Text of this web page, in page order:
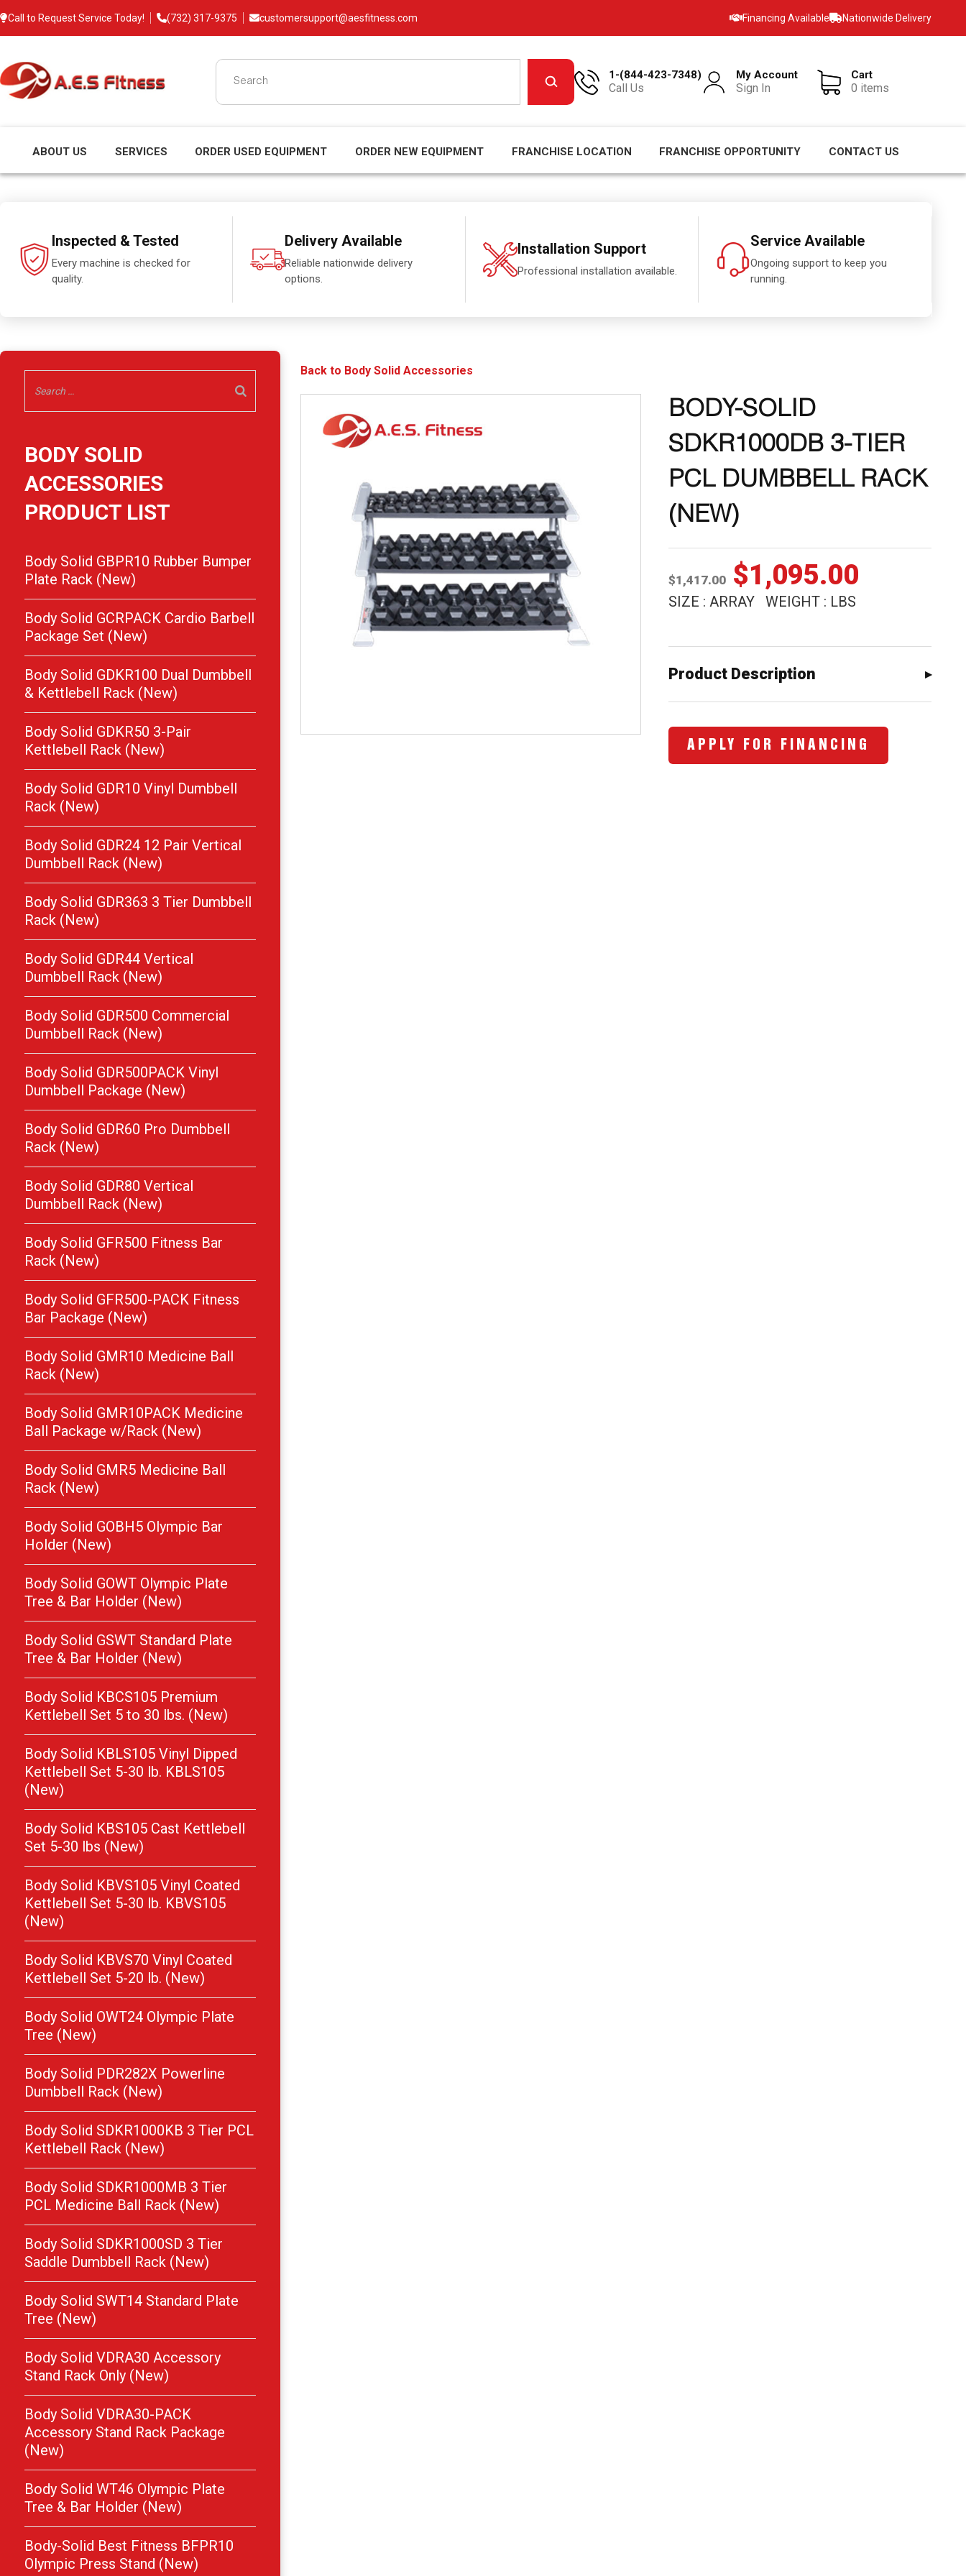
Call to Request Service Today! (732) 317-9375 customersupport@aesfitness.com Financing Available Nationwide Delivery
1-(844-423-7348)
Call Us
My Account
Sign In
Cart
0 items
ABOUT US SERVICES ORDER USED EQUIPMENT ORDER NEW EQUIPMENT FRANCHISE LOCATION FRANCHISE OPPORTUNITY CONTACT US
Inspected & Tested
Every machine is checked for
quality.
Delivery Available
Reliable nationwide delivery
options.
Installation Support
Professional installation available.
Service Available
Ongoing support to keep you
running.
BODY SOLID
ACCESSORIES
PRODUCT LIST
Body Solid GBPR10 Rubber Bumper
Plate Rack (New)
Body Solid GCRPACK Cardio Barbell
Package Set (New)
Body Solid GDKR100 Dual Dumbbell
& Kettlebell Rack (New)
Body Solid GDKR50 3-Pair
Kettlebell Rack (New)
Body Solid GDR10 Vinyl Dumbbell
Rack (New)
Body Solid GDR24 12 Pair Vertical
Dumbbell Rack (New)
Body Solid GDR363 3 Tier Dumbbell
Rack (New)
Body Solid GDR44 Vertical
Dumbbell Rack (New)
Body Solid GDR500 Commercial
Dumbbell Rack (New)
Body Solid GDR500PACK Vinyl
Dumbbell Package (New)
Body Solid GDR60 Pro Dumbbell
Rack (New)
Body Solid GDR80 Vertical
Dumbbell Rack (New)
Body Solid GFR500 Fitness Bar
Rack (New)
Body Solid GFR500-PACK Fitness
Bar Package (New)
Body Solid GMR10 Medicine Ball
Rack (New)
Body Solid GMR10PACK Medicine
Ball Package w/Rack (New)
Body Solid GMR5 Medicine Ball
Rack (New)
Body Solid GOBH5 Olympic Bar
Holder (New)
Body Solid GOWT Olympic Plate
Tree & Bar Holder (New)
Body Solid GSWT Standard Plate
Tree & Bar Holder (New)
Body Solid KBCS105 Premium
Kettlebell Set 5 to 30 lbs. (New)
Body Solid KBLS105 Vinyl Dipped
Kettlebell Set 5-30 lb. KBLS105
(New)
Body Solid KBS105 Cast Kettlebell
Set 5-30 lbs (New)
Body Solid KBVS105 Vinyl Coated
Kettlebell Set 5-30 lb. KBVS105
(New)
Body Solid KBVS70 Vinyl Coated
Kettlebell Set 5-20 lb. (New)
Body Solid OWT24 Olympic Plate
Tree (New)
Body Solid PDR282X Powerline
Dumbbell Rack (New)
Body Solid SDKR1000KB 3 Tier PCL
Kettlebell Rack (New)
Body Solid SDKR1000MB 3 Tier
PCL Medicine Ball Rack (New)
Body Solid SDKR1000SD 3 Tier
Saddle Dumbbell Rack (New)
Body Solid SWT14 Standard Plate
Tree (New)
Body Solid VDRA30 Accessory
Stand Rack Only (New)
Body Solid VDRA30-PACK
Accessory Stand Rack Package
(New)
Body Solid WT46 Olympic Plate
Tree & Bar Holder (New)
Body-Solid Best Fitness BFPR10
Olympic Press Stand (New)
Back to Body Solid Accessories
BODY-SOLID
SDKR1000DB 3-TIER
PCL DUMBBELL RACK
(NEW)
$1,417.00 Original
price
$1,417.00.
$1,095.00
SIZE : ARRAY WEIGHT : LBS
Product Description
APPLY FOR FINANCING